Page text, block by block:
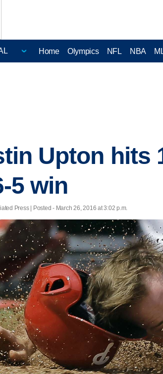
Home Olympics NFL NBA
Upton hits
5 win
Press | Posted - March 26, 2016 at 3:02 p.m.